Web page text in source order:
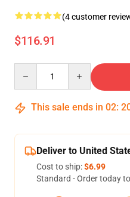
(4 customer
$116.91
This sale ends in 02:
Deliver to United
Cost to ship:$6.99
Standard - Order today